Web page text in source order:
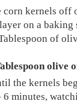
kernels off
on a baking
of
olive
the kernels
6 minutes,